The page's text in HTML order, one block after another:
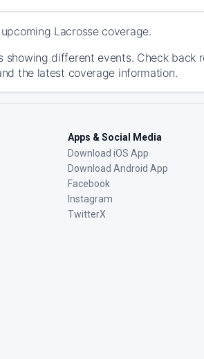
Lacrosse coverage.
different events. Check back
the latest coverage information.
Apps & Social Media
Download iOS App
Download Android App
Facebook
Instagram
TwitterX